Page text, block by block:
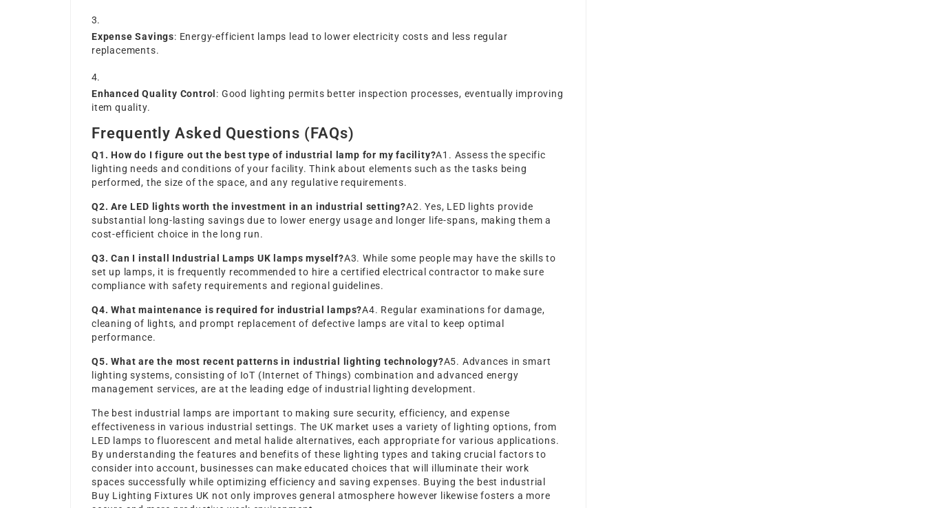
Expense Savings: Energy-efficient lamps lead to lower electricity costs and less regular
replacements.
Enhanced Quality Control : Good lighting permits better inspection processes, eventually improving
item quality.
Frequently Asked Questions (FAQs)
Q1. How do I figure out the best type of industrial lamp for my facility?A1. Assess the specific
lighting needs and conditions of your facility. Think about elements such as the tasks being
performed, the size of the space, and any regulative requirements.
Q2. Are LED lights worth the investment in an industrial setting?A2. Yes, LED lights provide
substantial long-lasting savings due to lower energy usage and longer life-spans, making them a
cost-efficient choice in the long run.
Q3. Can I install Industrial Lamps UK lamps myself?A3. While some people may have the skills to
set up lamps, it is frequently recommended to hire a certified electrical contractor to make sure
compliance with safety requirements and regional guidelines.
Q4. What maintenance is required for industrial lamps?A4. Regular examinations for damage,
cleaning of lights, and prompt replacement of defective lamps are vital to keep optimal
performance.
Q5. What are the most recent patterns in industrial lighting technology?A5. Advances in smart
lighting systems, consisting of IoT (Internet of Things) combination and advanced energy
management services, are at the leading edge of industrial lighting development.
The best industrial lamps are important to making sure security, efficiency, and expense
effectiveness in various industrial settings. The UK market uses a variety of lighting options, from
LED lamps to fluorescent and metal halide alternatives, each appropriate for various applications.
By understanding the features and benefits of these lighting types and taking crucial factors to
consider into account, businesses can make educated choices that will illuminate their work
spaces successfully while optimizing efficiency and saving expenses. Buying the best industrial
Buy Lighting Fixtures UK not only improves general atmosphere however likewise fosters a more